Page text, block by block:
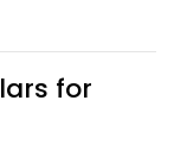
for